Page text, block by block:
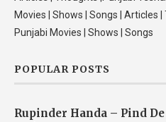
Movies | Shows | Songs | Articles |
Punjabi Movies | Shows | Songs
POPULAR POSTS
Rupinder Handa – Pind